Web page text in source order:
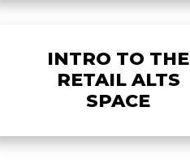
INTRO TO THE
RETAIL ALTS
SPACE